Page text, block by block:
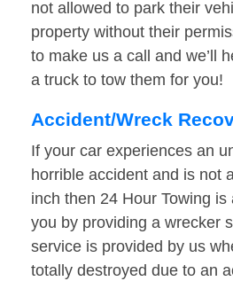
not allowed to park their
property without their
to make us a call and we’ll
a truck to tow them for you!
Accident/Wreck
If your car experiences an
horrible accident and is not
inch then 24 Hour Towing
you by providing a wrecker
service is provided by us
totally destroyed due to an